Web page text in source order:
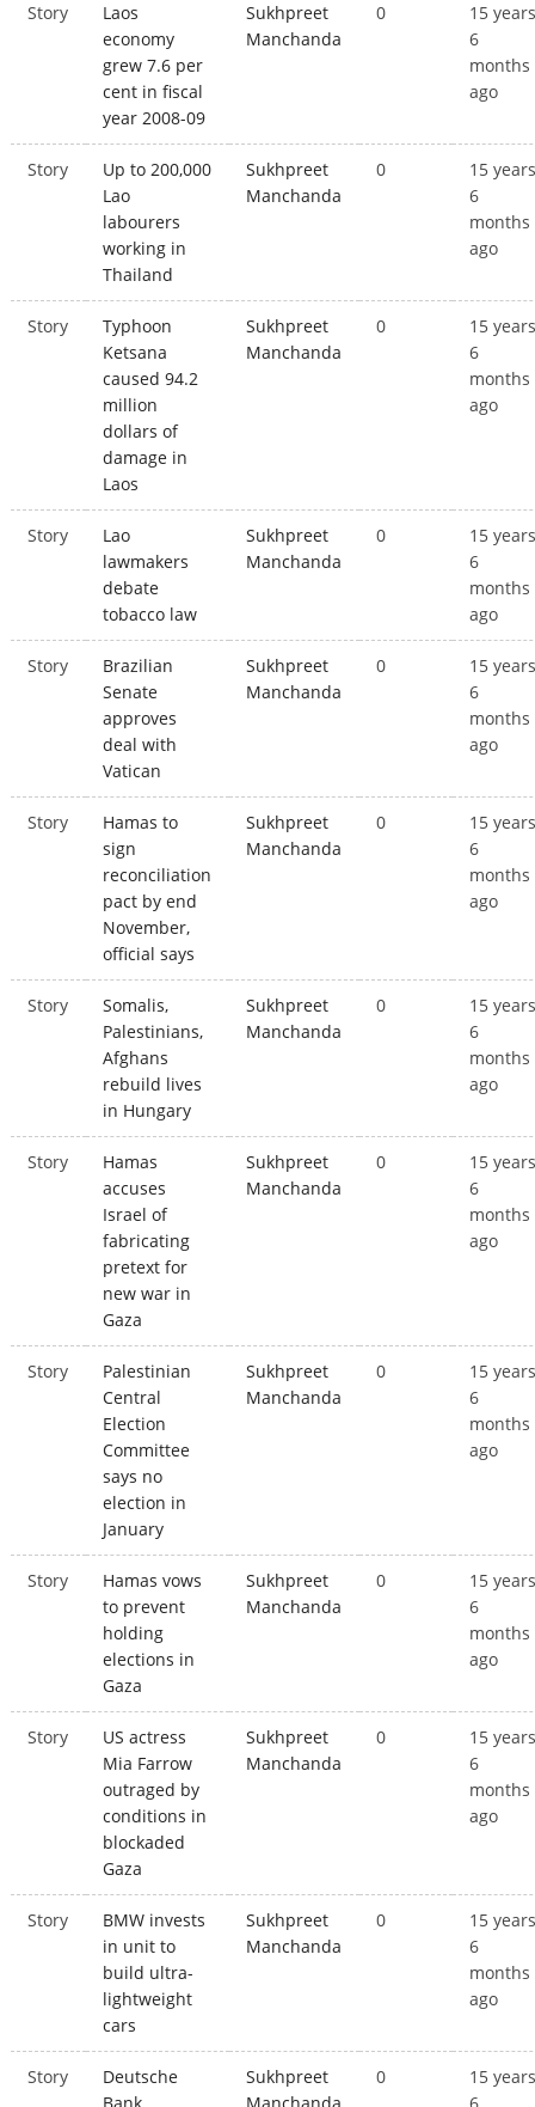
Story
Laos
economy
grew 7.6 per
cent in fiscal
year 2008-09
Sukhpreet
Manchanda
0
15
6
months
ago
Story
Up to 200,000
Lao
labourers
working in
Thailand
Sukhpreet
Manchanda
0
15
6
months
ago
Story
Typhoon
Ketsana
caused 94.2
million
dollars of
damage in
Laos
Sukhpreet
Manchanda
0
15
6
months
ago
Story
Lao
lawmakers
debate
tobacco law
Sukhpreet
Manchanda
0
15
6
months
ago
Story
Brazilian
Senate
approves
deal with
Vatican
Sukhpreet
Manchanda
0
15
6
months
ago
Story
Hamas to
sign
reconciliation
pact by end
November,
official says
Sukhpreet
Manchanda
0
15
6
months
ago
Story
Somalis,
Palestinians,
Afghans
rebuild lives
in Hungary
Sukhpreet
Manchanda
0
15
6
months
ago
Story
Hamas
accuses
Israel of
fabricating
pretext for
new war in
Gaza
Sukhpreet
Manchanda
0
15
6
months
ago
Story
Palestinian
Central
Election
Committee
says no
election in
January
Sukhpreet
Manchanda
0
15
6
months
ago
Story
Hamas vows
to prevent
holding
elections in
Gaza
Sukhpreet
Manchanda
0
15
6
months
ago
Story
US actress
Mia Farrow
outraged by
conditions in
blockaded
Gaza
Sukhpreet
Manchanda
0
15
6
months
ago
Story
BMW invests
in unit to
build ultra-
lightweight
cars
Sukhpreet
Manchanda
0
15
6
months
ago
Story
Deutsche
Sukhpreet
0
15